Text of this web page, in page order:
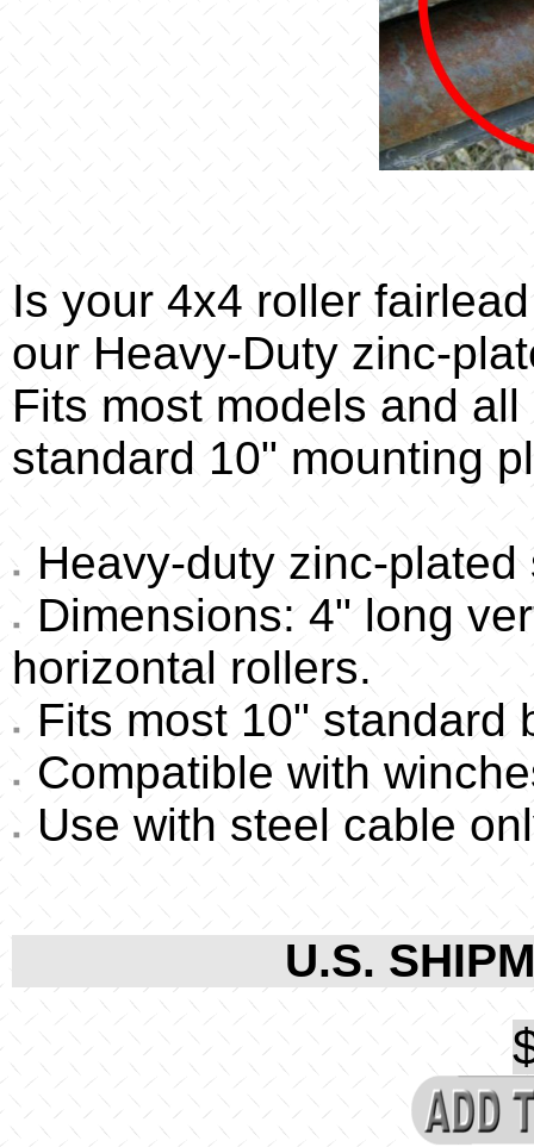
Is your 4x4 roller
our Heavy-Duty zinc-
Fits most models and
standard 10" mounting
Heavy-duty zinc-
Dimensions: 4" long
horizontal rollers.
Fits most 10" standard
Compatible with
Use with steel cable
U.S.